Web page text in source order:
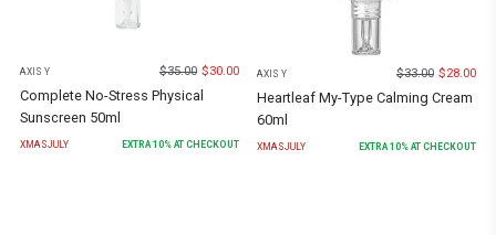
AXIS Y $35.00 $30.00
Complete No-Stress Physical
Sunscreen 50ml
XMASJULY EXTRA10% AT CHECKOUT
AXIS Y $33.00 $28.00
Heartleaf My-Type Calming Cream
60ml
XMASJULY EXTRA 10% AT CHECKOUT